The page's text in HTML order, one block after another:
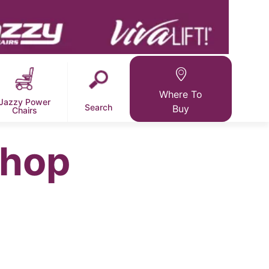
Power
Chairs
Search
Where To
Buy